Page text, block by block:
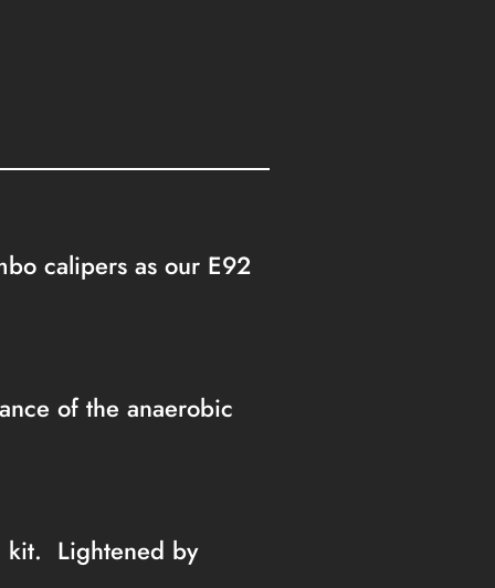
calipers as our E92
of the anaerobic
kit. Lightened by